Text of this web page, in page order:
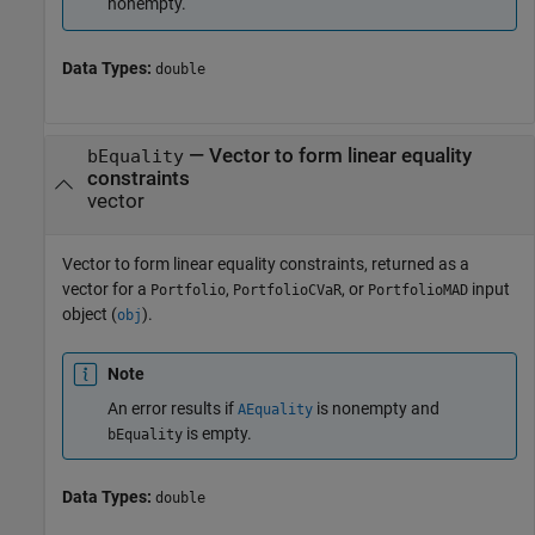
nonempty.
Data Types: double
bEquality— Vector to form linear equality
constraints
vector
Vector to form linear equality constraints, returned as a
vector for a Portfolio, PortfolioCVaR, or PortfolioMAD input
object (obj).
Note
An error results if AEquality is nonempty and
bEquality is empty.
Data Types: double